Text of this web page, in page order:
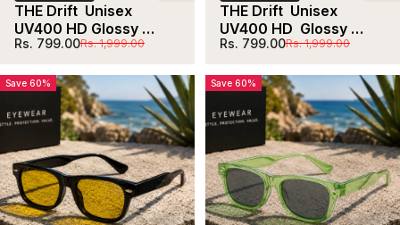
THE Drift  Unisex
UV400 HD Glossy
Clear Yellow Night
Sale price
Rs. 799.00
Regular priceRs. 1,999.00
THE Drift  Unisex
UV400 HD  Glossy
Clear Light Green
Sale price
Rs. 799.00
Regular priceRs. 1,999.00
Save 60% Save 60%